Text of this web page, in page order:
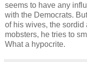
seems to have any
with the Democrats.
of his wives, the
mobsters, he tries to
What a hypocrite.